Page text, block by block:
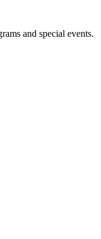
and special events.